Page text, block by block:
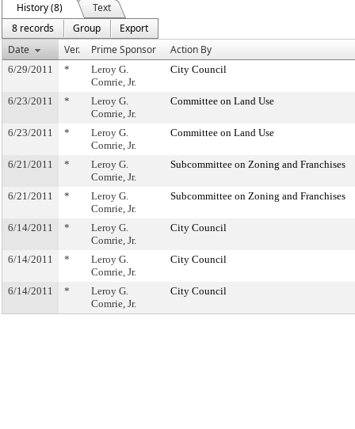
History (8)
Text
8 records
Group
Export
Date
Ver. Prime Sponsor Action By
6/29/2011 *
Leroy G.
Comrie, Jr.
City Council
6/23/2011 *
Leroy G.
Comrie, Jr.
Committee on Land Use
6/23/2011 *
Leroy G.
Comrie, Jr.
Committee on Land Use
6/21/2011 *
Leroy G.
Comrie, Jr.
Subcommittee on Zoning and Franchises
6/21/2011 *
Leroy G.
Comrie, Jr.
Subcommittee on Zoning and Franchises
6/14/2011 *
Leroy G.
Comrie, Jr.
City Council
6/14/2011 *
Leroy G.
Comrie, Jr.
City Council
6/14/2011 *
Leroy G.
Comrie, Jr.
City Council